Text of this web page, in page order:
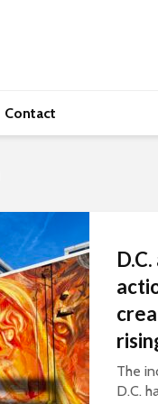
Contact
The
D.C.